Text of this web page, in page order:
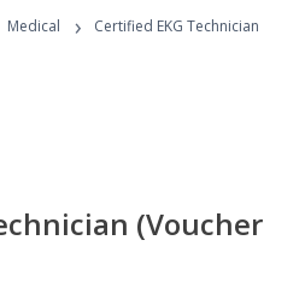
Programs
Medical ›
Certified EKG Technician
(Voucher